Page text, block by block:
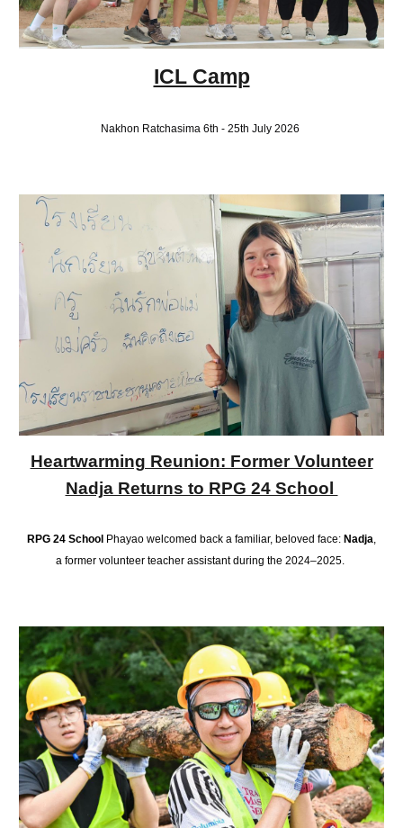
ICL Camp
Nakhon Ratchasima 6th - 25th July 2026
Heartwarming Reunion: Former Volunteer
Nadja Returns to RPG 24 School
RPG 24 School Phayao welcomed back a familiar, beloved face: Nadja,
a former volunteer teacher assistant during the 2024–2025.